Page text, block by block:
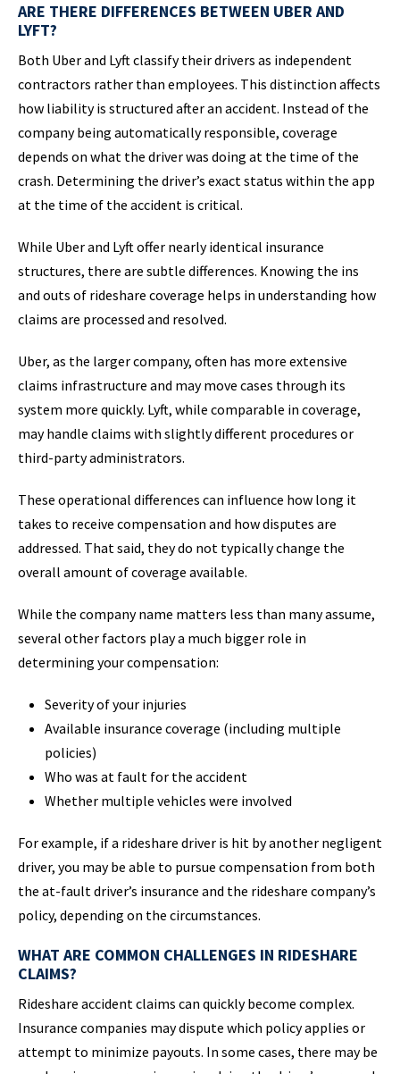
ARE THERE DIFFERENCES BETWEEN UBER AND
LYFT?
Both Uber and Lyft classify their drivers as independent
contractors rather than employees. This distinction affects
how liability is structured after an accident. Instead of the
company being automatically responsible, coverage
depends on what the driver was doing at the time of the
crash. Determining the driver’s exact status within the app
at the time of the accident is critical.
While Uber and Lyft offer nearly identical insurance
structures, there are subtle differences. Knowing the ins
and outs of rideshare coverage helps in understanding how
claims are processed and resolved.
Uber, as the larger company, often has more extensive
claims infrastructure and may move cases through its
system more quickly. Lyft, while comparable in coverage,
may handle claims with slightly different procedures or
third-party administrators.
These operational differences can influence how long it
takes to receive compensation and how disputes are
addressed. That said, they do not typically change the
overall amount of coverage available.
While the company name matters less than many assume,
several other factors play a much bigger role in
determining your compensation:
Severity of your injuries
Available insurance coverage (including multiple
policies)
Who was at fault for the accident
Whether multiple vehicles were involved
For example, if a rideshare driver is hit by another negligent
driver, you may be able to pursue compensation from both
the at-fault driver’s insurance and the rideshare company’s
policy, depending on the circumstances.
WHAT ARE COMMON CHALLENGES IN RIDESHARE
CLAIMS?
Rideshare accident claims can quickly become complex.
Insurance companies may dispute which policy applies or
attempt to minimize payouts. In some cases, there may be